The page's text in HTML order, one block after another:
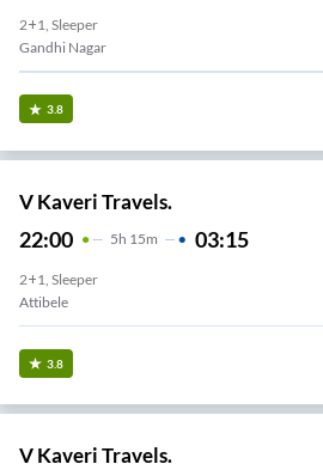
2+1, Sleeper
Gandhi Nagar
3.8
V Kaveri Travels.
22:00 5H 15m 03:15
2+1, Sleeper
Attibele
3.8
V Kaveri Travels.